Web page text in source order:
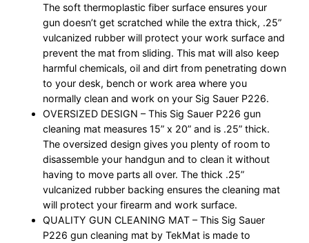
The soft thermoplastic fiber surface ensures your
gun doesn’t get scratched while the extra thick, .25”
vulcanized rubber will protect your work surface and
prevent the mat from sliding. This mat will also keep
harmful chemicals, oil and dirt from penetrating down
to your desk, bench or work area where you
normally clean and work on your Sig Sauer P226.
OVERSIZED DESIGN – This Sig Sauer P226 gun
cleaning mat measures 15” x 20” and is .25” thick.
The oversized design gives you plenty of room to
disassemble your handgun and to clean it without
having to move parts all over. The thick .25”
vulcanized rubber backing ensures the cleaning mat
will protect your firearm and work surface.
QUALITY GUN CLEANING MAT – This Sig Sauer
P226 gun cleaning mat by TekMat is made to